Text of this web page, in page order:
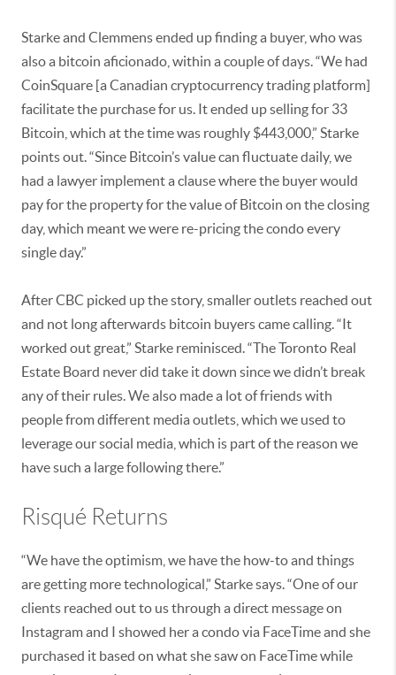
Starke and Clemmens ended up finding a buyer, who was
also a bitcoin aficionado, within a couple of days. “We had
CoinSquare [a Canadian cryptocurrency trading platform]
facilitate the purchase for us. It ended up selling for 33
Bitcoin, which at the time was roughly $443,000,” Starke
points out. “Since Bitcoin’s value can fluctuate daily, we
had a lawyer implement a clause where the buyer would
pay for the property for the value of Bitcoin on the closing
day, which meant we were re-pricing the condo every
single day.”
After CBC picked up the story, smaller outlets reached out
and not long afterwards bitcoin buyers came calling. “It
worked out great,” Starke reminisced. “The Toronto Real
Estate Board never did take it down since we didn’t break
any of their rules. We also made a lot of friends with
people from different media outlets, which we used to
leverage our social media, which is part of the reason we
have such a large following there.”
Risqué Returns
“We have the optimism, we have the how-to and things
are getting more technological,” Starke says. “One of our
clients reached out to us through a direct message on
Instagram and I showed her a condo via FaceTime and she
purchased it based on what she saw on FaceTime while